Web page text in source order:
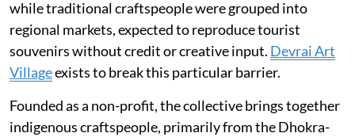
while traditional craftspeople were grouped into
regional markets, expected to reproduce tourist
souvenirs without credit or creative input. Devrai Art
Villageexists to break this particular barrier.
Founded as a non-profit, the collective brings together
indigenous craftspeople, primarily from the Dhokra-